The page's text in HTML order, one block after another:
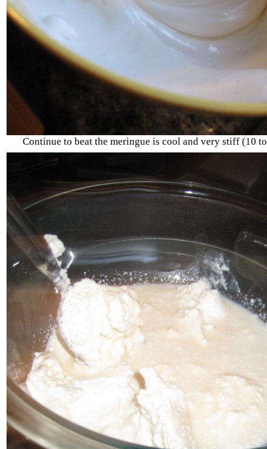
Continue to beat the meringue is cool and very stiff (10